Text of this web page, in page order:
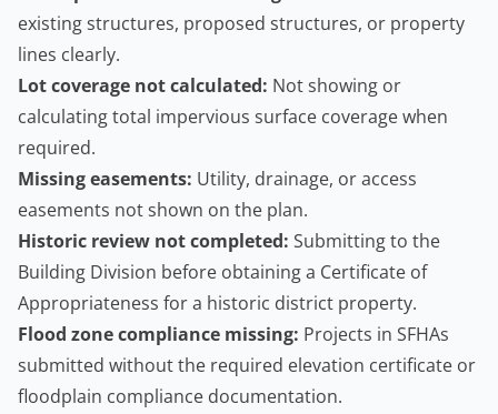
existing structures, proposed structures, or property
lines clearly.
Lot coverage not calculated: Not showing or
calculating total impervious surface coverage when
required.
Missing easements: Utility, drainage, or access
easements not shown on the plan.
Historic review not completed: Submitting to the
Building Division before obtaining a Certificate of
Appropriateness for a historic district property.
Flood zone compliance missing: Projects in SFHAs
submitted without the required elevation certificate or
floodplain compliance documentation.